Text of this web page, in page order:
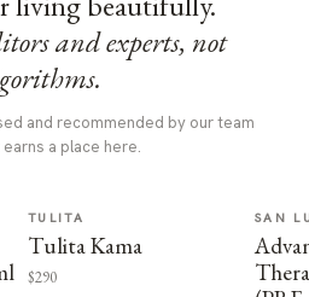
and experts, not
and recommended by our team
a place here.
TULITA
Tulita Kama
$290
SAN